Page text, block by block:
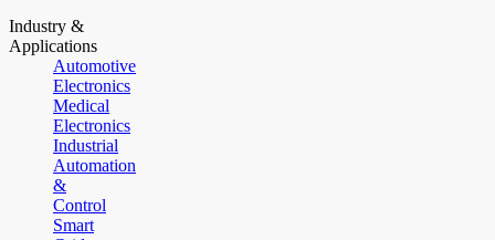
Industry &
Applications
Automotive
Electronics
Medical
Electronics
Industrial
Automation
&
Control
Smart